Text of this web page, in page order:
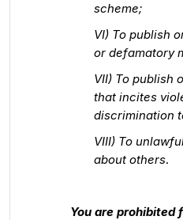
scheme;
VI) To publish
or defamatory
VII) To publish
that incites
discrimination
VIII) To
about others.
You are prohibited